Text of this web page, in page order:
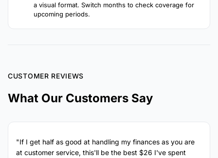
a visual format. Switch months to check coverage for
upcoming periods.
CUSTOMER REVIEWS
What Our Customers Say
"If I get half as good at handling my finances as you are
at customer service, this'll be the best $26 I've spent